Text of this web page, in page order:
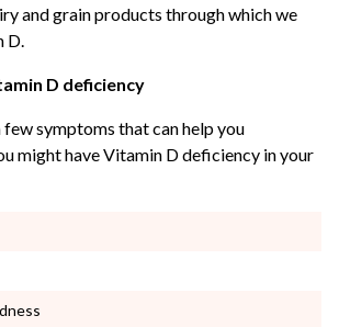
and grain products through which we
D.
D deficiency
symptoms that can help you
might have Vitamin D deficiency in your